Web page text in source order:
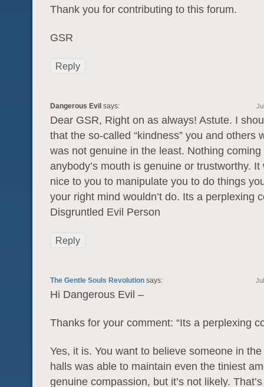
Thank you for contributing to this forum.
GSR
Reply
Dangerous Evil says:
Dear GSR, Right on as always! Astute. I
that the so-called “kindness” you and others
was not genuine in the least. Nothing coming
anybody’s mouth is genuine or trustworthy. It
nice to you to manipulate you to do things
your right mind wouldn’t do. Its a perplexing
Disgruntled Evil Person
Reply
The Gentle Souls Revolution says:
Hi Dangerous Evil –
Thanks for your comment: “Its a perplexing
Yes, it is. You want to believe someone in
halls was able to maintain even the tiniest
genuine compassion, but it’s not likely.